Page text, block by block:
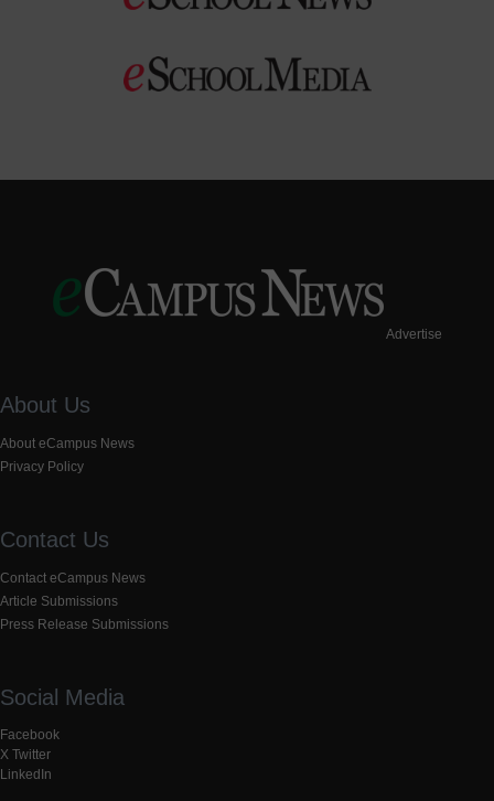
Advertise
About Us
About eCampus News
Privacy Policy
Contact Us
Contact eCampus News
Article Submissions
Press Release Submissions
Social Media
Facebook
X Twitter
LinkedIn